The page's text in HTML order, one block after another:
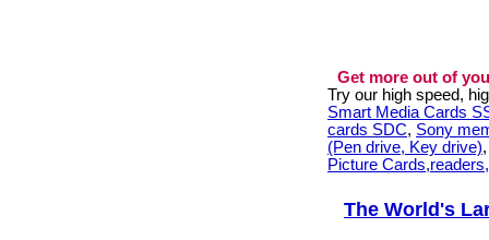
Get more out of
Try our high speed,
Smart Media Cards
cards SDC, Sony
(Pen drive, Key drive)
Picture
The World's